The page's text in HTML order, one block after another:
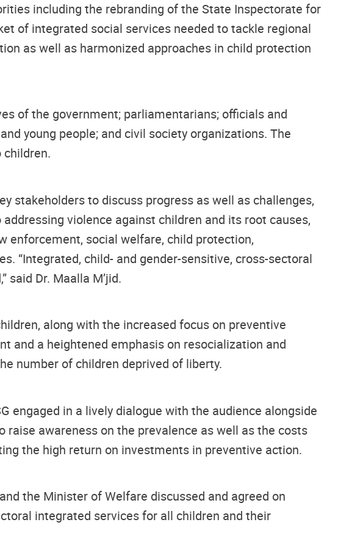
including the rebranding of the State Inspectorate for
of integrated social services needed to tackle regional
as well as harmonized approaches in child protection
of the government; parliamentarians; officials and
young people; and civil society organizations. The
children.
stakeholders to discuss progress as well as challenges,
violence against children and its root causes,
enforcement, social welfare, child protection,
“Integrated, child- and gender-sensitive, cross-sectoral
said Dr. Maalla M’jid.
along with the increased focus on preventive
and a heightened emphasis on resocialization and
number of children deprived of liberty.
engaged in a lively dialogue with the audience alongside
awareness on the prevalence as well as the costs
the high return on investments in preventive action.
the Minister of Welfare discussed and agreed on
integrated services for all children and their